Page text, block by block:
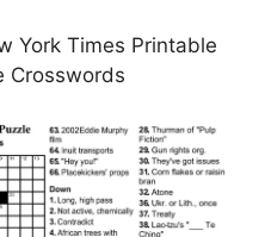
York Times Printable
Crosswords